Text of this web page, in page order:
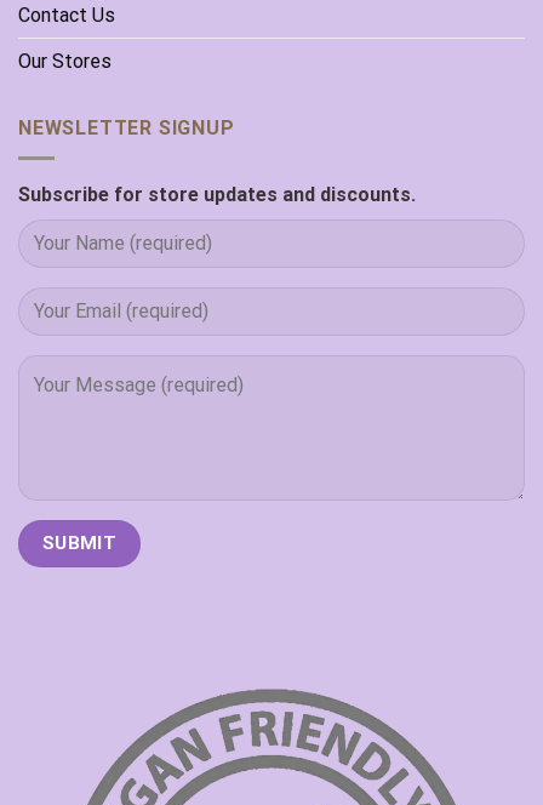
Contact Us
Our Stores
NEWSLETTER SIGNUP
Subscribe for store updates and discounts.